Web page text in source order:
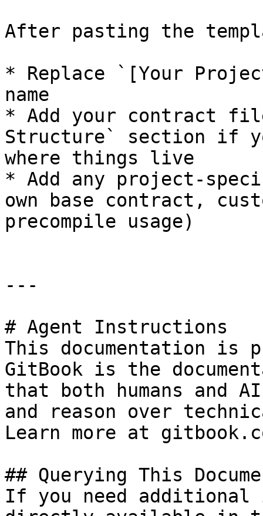
After pasting the
* Replace `[Your
name
* Add your contract
Structure` section if
where things live
* Add any project-
own base contract,
precompile usage)
---
# Agent Instructions
This documentation is
GitBook is the
that both humans and
and reason over
Learn more at
## Querying This
If you need